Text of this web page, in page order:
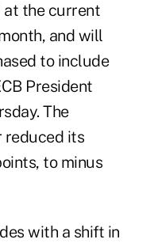
at the current
and will
to include
President
The
reduced its
to minus
with a shift in